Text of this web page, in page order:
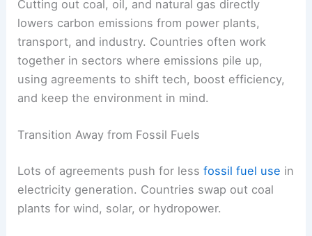
Capacity
building
Train
workers and
policymakers
Regional
renewable
energy
training
clean techand make it easier for everyone to hit
climate goals together.